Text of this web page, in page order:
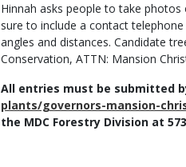
Hinnah asks people to take
sure to include a contact
angles and distances. Candidate
Conservation, ATTN: Mansion
All entries must be submitted
plants/governors-mansion-
the MDC Forestry Division at